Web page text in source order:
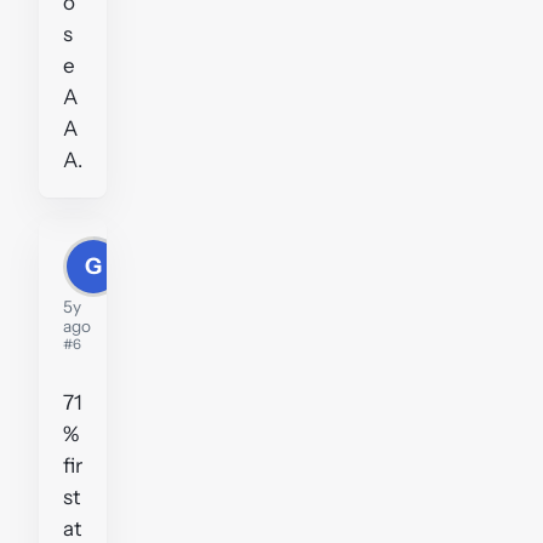
s
e
A
A
A.
G
5y
ago
#6
71
%
fir
st
at